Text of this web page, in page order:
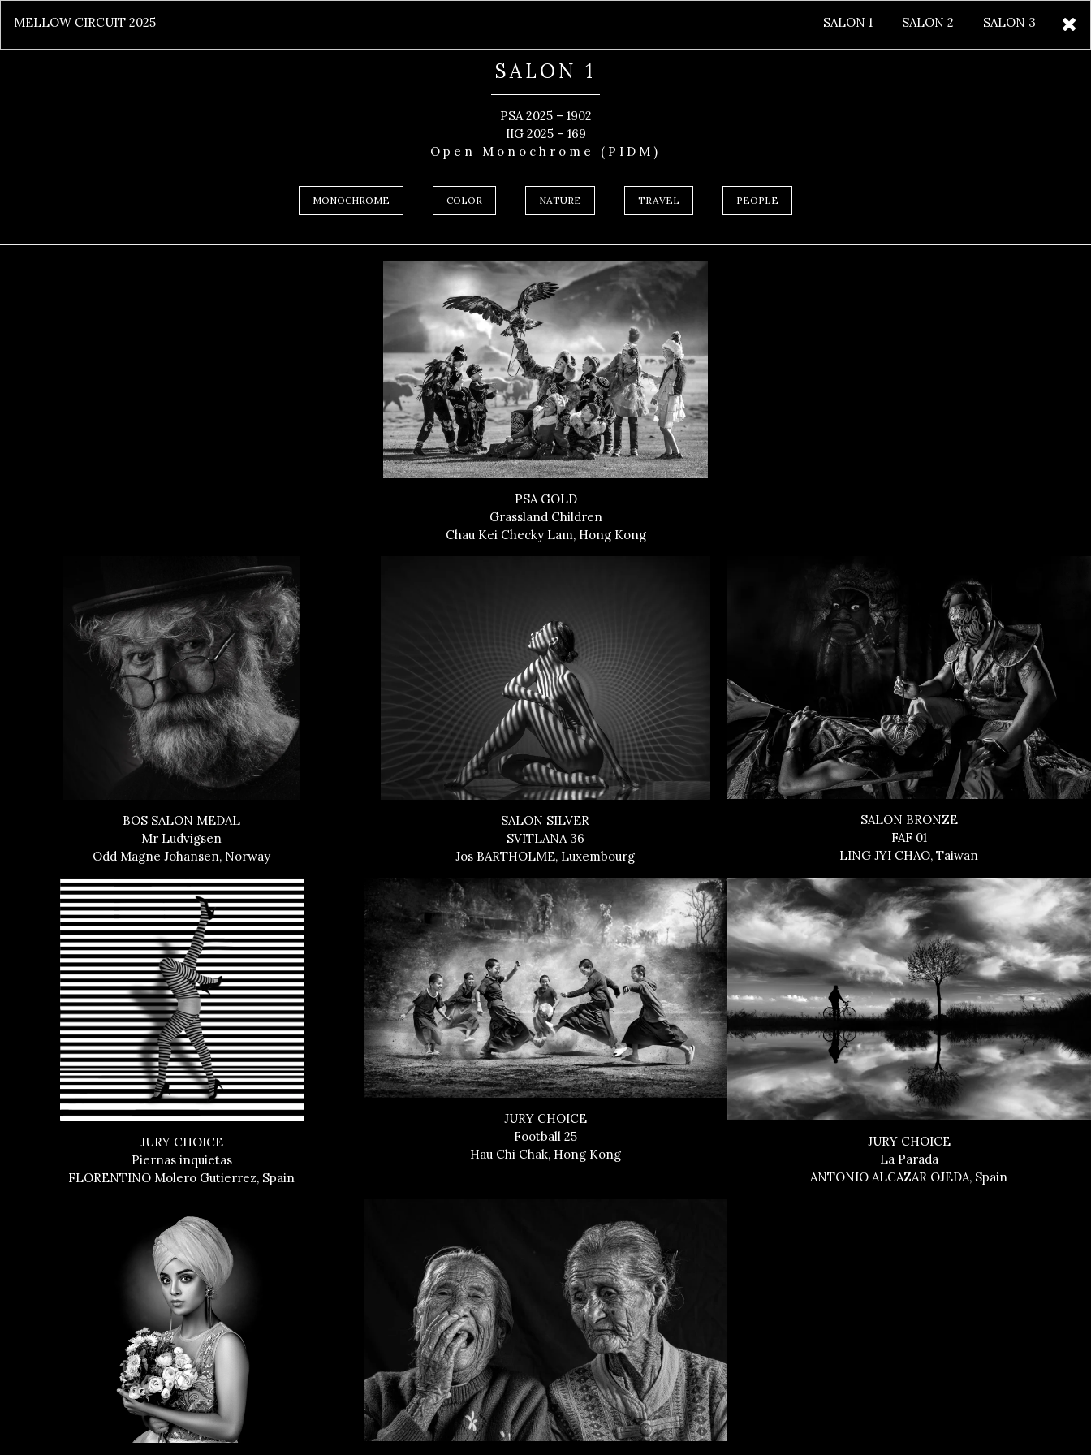
MELLOW CIRCUIT 2025 SALON 1 SALON 2 SALON 3
SALON 1
PSA 2025 – 1902
IIG 2025 – 169
Open Monochrome (PIDM)
MONOCHROME COLOR NATURE TRAVEL PEOPLE
PSA GOLD
Grassland Children
Chau Kei Checky Lam, Hong Kong
BOS SALON MEDAL
Mr Ludvigsen
Odd Magne Johansen, Norway
SALON SILVER
SVITLANA 36
Jos BARTHOLME, Luxembourg
SALON BRONZE
FAF 01
LING JYI CHAO, Taiwan
JURY CHOICE
Piernas inquietas
FLORENTINO Molero Gutierrez, Spain
JURY CHOICE
Football 25
Hau Chi Chak, Hong Kong
JURY CHOICE
La Parada
ANTONIO ALCAZAR OJEDA, Spain